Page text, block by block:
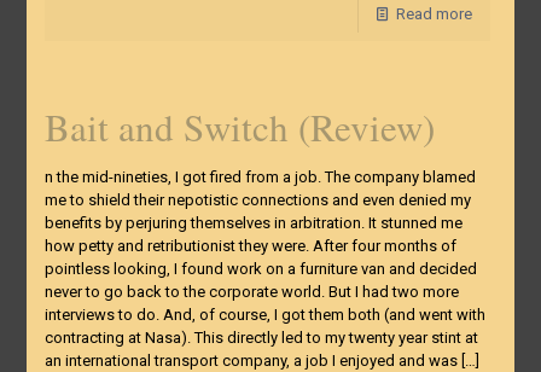
Read more
Bait and Switch (Review)
n the mid-nineties, I got fired from a job. The company blamed
me to shield their nepotistic connections and even denied my
benefits by perjuring themselves in arbitration. It stunned me
how petty and retributionist they were. After four months of
pointless looking, I found work on a furniture van and decided
never to go back to the corporate world. But I had two more
interviews to do. And, of course, I got them both (and went with
contracting at Nasa). This directly led to my twenty year stint at
an international transport company, a job I enjoyed and was[…]